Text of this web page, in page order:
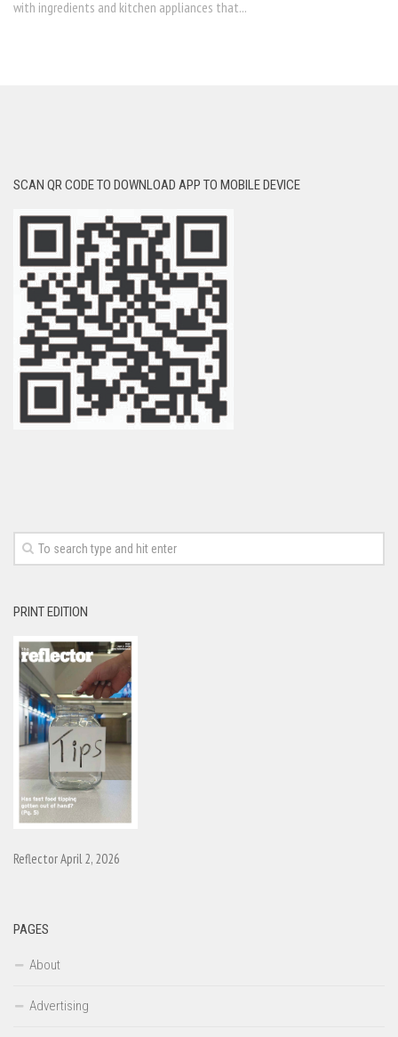
with ingredients and kitchen appliances that...
SCAN QR CODE TO DOWNLOAD APP TO MOBILE DEVICE
PRINT EDITION
Reflector April 2, 2026
PAGES
About
Advertising